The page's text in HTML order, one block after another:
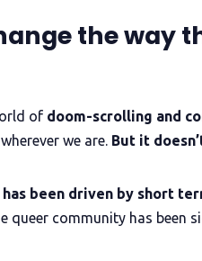
intersex
QueerAF
mentor
the way
of doom-scrolling and
wherever we are. But it
has been driven by short
queer community has been